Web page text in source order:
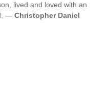
lived and loved with an
— Christopher Daniel